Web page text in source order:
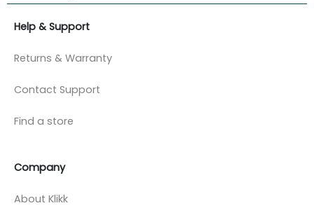
Help & Support
Returns & Warranty
Contact Support
Find a store
Company
About Klikk